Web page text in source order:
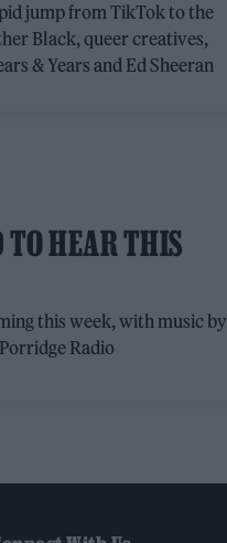
jump from TikTok to the
Black, queer creatives,
& Years and Ed Sheeran
TO HEAR THIS
this week, with music by
Radio